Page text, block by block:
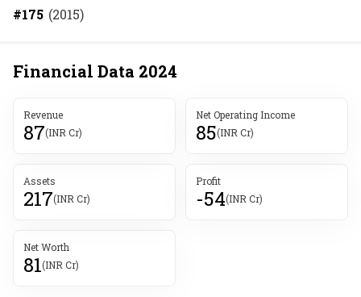
#175 (2015)
Financial Data 2024
Revenue
87(INR Cr)
Net Operating Income
85(INR Cr)
Assets
217(INR Cr)
Profit
-54(INR Cr)
Net Worth
81(INR Cr)